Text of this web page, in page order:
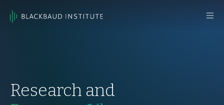
Main
Research and